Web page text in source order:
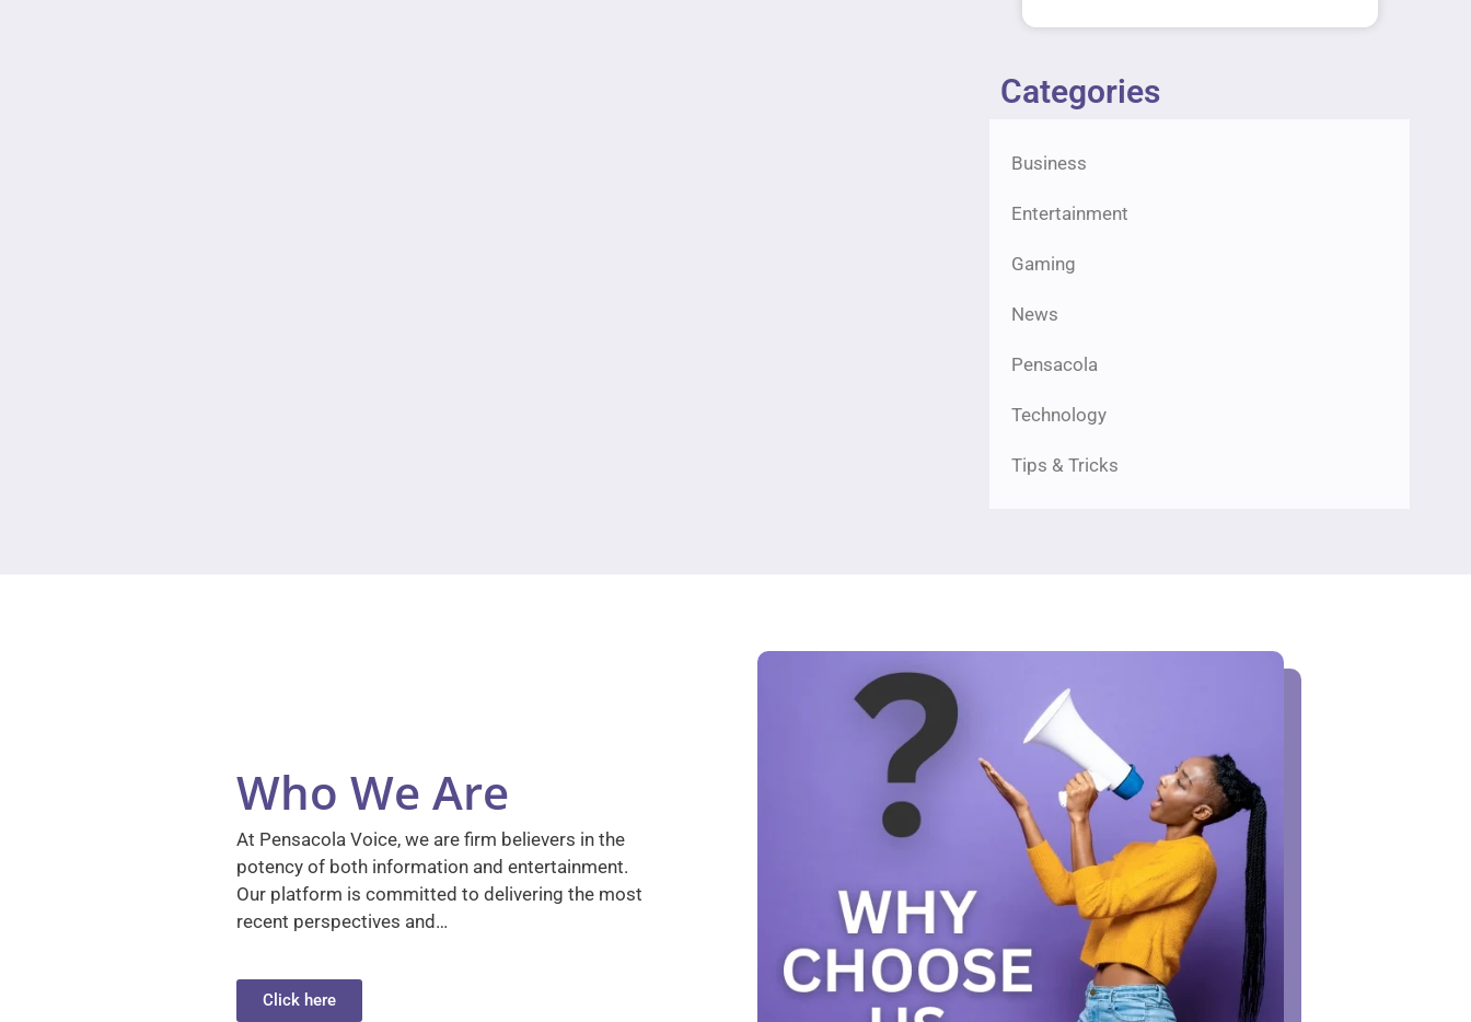
Categories
Business
Entertainment
Gaming
News
Pensacola
Technology
Tips & Tricks
Who We Are
At Pensacola Voice, we are firm believers in the
potency of both information and entertainment.
Our platform is committed to delivering the most
recent perspectives and…
Click here